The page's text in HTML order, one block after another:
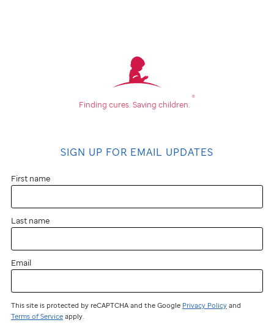
Finding cures. Saving children.
®
SIGN UP FOR EMAIL UPDATES
First name
Last name
Email
This site is protected by reCAPTCHA and the Google Privacy Policy and
Terms of Service apply.